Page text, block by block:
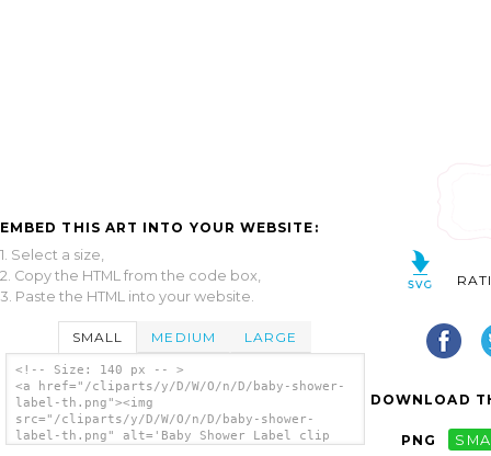
EMBED THIS ART INTO YOUR WEBSITE:
1. Select a size,
2. Copy the HTML from the code box,
3. Paste the HTML into your website.
SMALL MEDIUM LARGE
<!-- Size: 140 px -- >
<a href="/cliparts/y/D/W/O/n/D/baby-shower-
label-th.png"><img
src="/cliparts/y/D/W/O/n/D/baby-shower-
label-th.png" alt='Baby Shower Label clip
DOWNLOAD
PNG